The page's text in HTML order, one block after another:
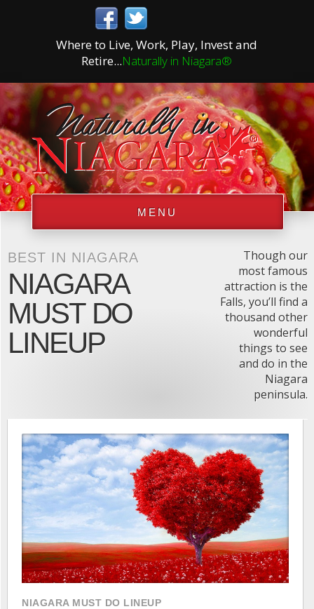
Where to Live, Work, Play, Invest and
Retire...Naturally in Niagara®
MENU
Though our
most famous
attraction is the
Falls, you’ll find a
thousand other
wonderful
things to see
and do in the
Niagara
peninsula.
BEST IN NIAGARA
NIAGARA
MUST DO
LINEUP
NIAGARA MUST DO LINEUP